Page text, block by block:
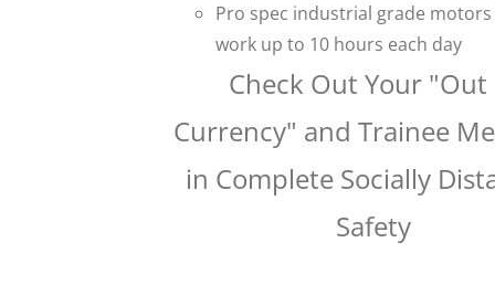
Pro spec industrial grade
work up to 10 hours each day
Check Out Your "Out
Currency" and Trainee
in Complete Socially
Safety